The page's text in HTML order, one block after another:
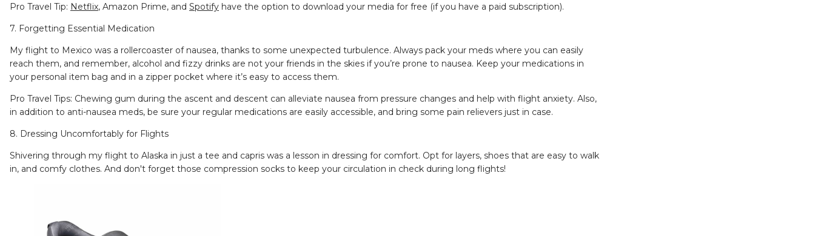
Pro Travel Tip: Netflix, Amazon Prime, and Spotify have the option to download your media for free (if you have a paid subscription).
7. Forgetting Essential Medication
My flight to Mexico was a rollercoaster of nausea, thanks to some unexpected turbulence. Always pack your meds where you can easily
reach them, and remember, alcohol and fizzy drinks are not your friends in the skies if you’re prone to nausea. Keep your medications in
your personal item bag and in a zipper pocket where it’s easy to access them.
Pro Travel Tips: Chewing gum during the ascent and descent can alleviate nausea from pressure changes and help with flight anxiety. Also,
in addition to anti-nausea meds, be sure your regular medications are easily accessible, and bring some pain relievers just in case.
8. Dressing Uncomfortably for Flights
Shivering through my flight to Alaska in just a tee and capris was a lesson in dressing for comfort. Opt for layers, shoes that are easy to walk
in, and comfy clothes. And don't forget those compression socks to keep your circulation in check during long flights!